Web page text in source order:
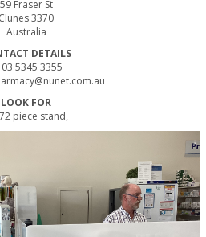
59 Fraser St
Clunes 3370
Australia
DETAILS
5345 3355
LOOK FOR
piece stand,